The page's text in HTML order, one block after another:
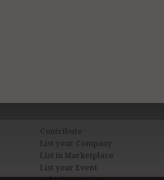
Contribute
List your Company
List in Marketplace
List your Event